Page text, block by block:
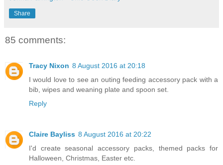
Share
85 comments:
Tracy Nixon 8 August 2016 at 20:18
I would love to see an outing feeding accessory pack with a
bib, wipes and weaning plate and spoon set.
Reply
Claire Bayliss 8 August 2016 at 20:22
I'd create seasonal accessory packs, themed packs for
Halloween, Christmas, Easter etc.